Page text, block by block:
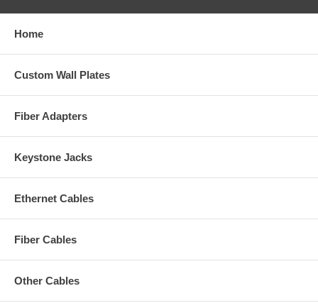
Home
Custom Wall Plates
Fiber Adapters
Keystone Jacks
Ethernet Cables
Fiber Cables
Other Cables